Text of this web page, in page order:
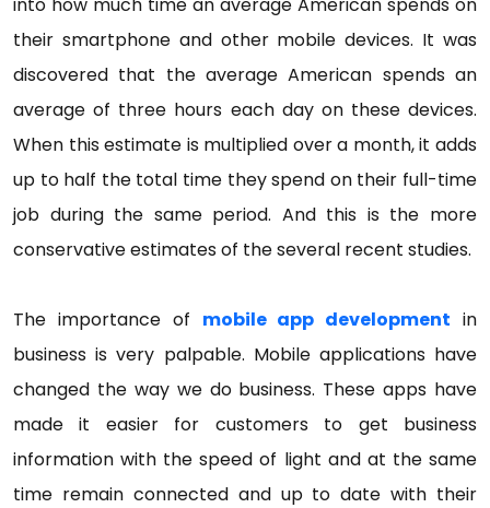
their smartphone and other mobile devices. It was
discovered that the average American spends an
average of three hours each day on these devices.
When this estimate is multiplied over a month, it adds
up to half the total time they spend on their full-time
job during the same period. And this is the more
conservative estimates of the several recent studies.
The importance of mobile app development in
business is very palpable. Mobile applications have
changed the way we do business. These apps have
made it easier for customers to get business
information with the speed of light and at the same
time remain connected and up to date with their